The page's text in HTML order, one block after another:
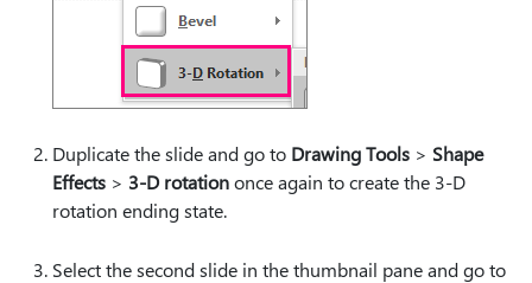
Duplicate the slide and go to Drawing Tools > Shape
Effects > 3-D rotationonce again to create the 3-D
rotation ending state.
Select the second slide in the thumbnail pane and go to